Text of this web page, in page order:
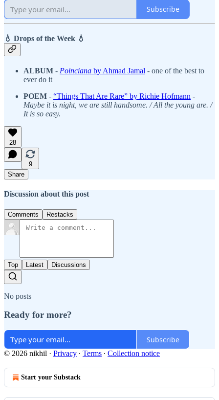
Subscribe
💧 Drops of the Week 💧
ALBUM - Poinciana by Ahmad Jamal - one of the best to
ever do it
POEM - “Things That Are Rare” by Richie Hofmann -
Maybe it is night, we are still handsome. / All the young are. /
It is so easy.
28
9
Share
Discussion about this post
Comments Restacks
Top Latest Discussions
No posts
Ready for more?
Subscribe
© 2026 nikhil · Privacy ∙ Terms ∙ Collection notice
Start your Substack